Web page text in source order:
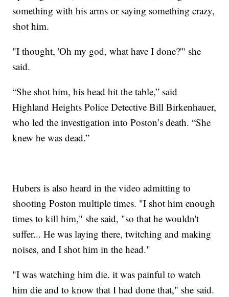
something with his arms or saying something crazy,
shot him.
"I thought, 'Oh my god, what have I done?'" she
said.
“She shot him, his head hit the table,” said
Highland Heights Police Detective Bill Birkenhauer,
who led the investigation into Poston’s death. “She
knew he was dead.”
Hubers is also heard in the video admitting to
shooting Poston multiple times. "I shot him enough
times to kill him," she said, "so that he wouldn't
suffer... He was laying there, twitching and making
noises, and I shot him in the head."
"I was watching him die. it was painful to watch
him die and to know that I had done that," she said.